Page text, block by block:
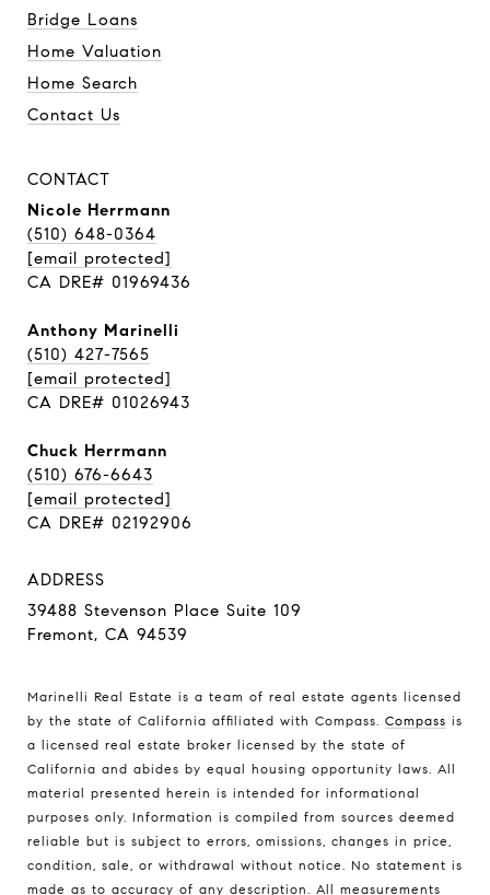
Bridge Loans
Home Valuation
Home Search
Contact Us
CONTACT
Nicole Herrmann
(510) 648-0364
[email protected]
CA DRE# 01969436
Anthony Marinelli
(510) 427-7565
[email protected]
CA DRE# 01026943
Chuck Herrmann
(510) 676-6643
[email protected]
CA DRE# 02192906
ADDRESS
39488 Stevenson Place Suite 109
Fremont, CA 94539
Marinelli Real Estate is a team of real estate agents licensed
by the state of California affiliated with Compass. Compass is
a licensed real estate broker licensed by the state of
California and abides by equal housing opportunity laws. All
material presented herein is intended for informational
purposes only. Information is compiled from sources deemed
reliable but is subject to errors, omissions, changes in price,
condition, sale, or withdrawal without notice. No statement is
made as to accuracy of any description. All measurements